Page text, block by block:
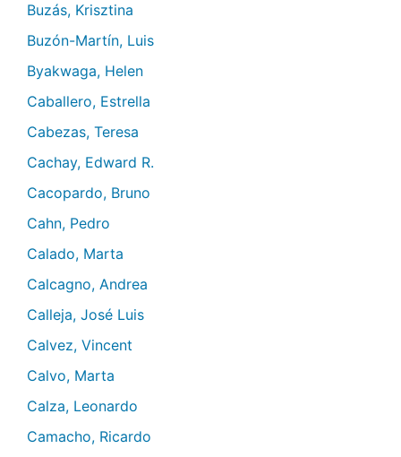
Buzás, Krisztina
Buzón-Martín, Luis
Byakwaga, Helen
Caballero, Estrella
Cabezas, Teresa
Cachay, Edward R.
Cacopardo, Bruno
Cahn, Pedro
Calado, Marta
Calcagno, Andrea
Calleja, José Luis
Calvez, Vincent
Calvo, Marta
Calza, Leonardo
Camacho, Ricardo